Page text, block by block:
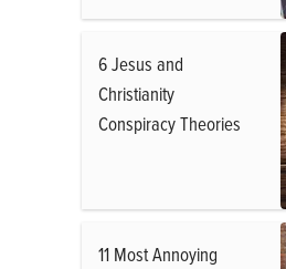
6 Jesus and
Christianity
Conspiracy Theories
11 Most Annoying